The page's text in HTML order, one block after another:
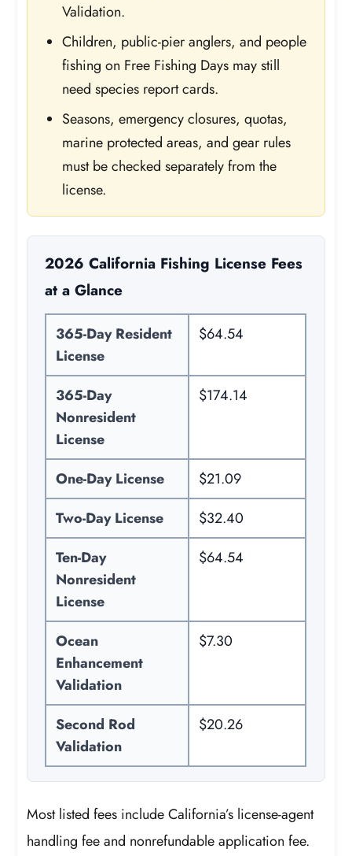
Validation.
Children, public-pier anglers, and people
fishing on Free Fishing Days may still
need species report cards.
Seasons, emergency closures, quotas,
marine protected areas, and gear rules
must be checked separately from the
license.
2026 California Fishing License Fees
at a Glance
365-Day Resident
License
$64.54
365-Day
Nonresident
License
$174.14
One-Day License
$21.09
Two-Day License
$32.40
Ten-Day
Nonresident
License
$64.54
Ocean
Enhancement
Validation
$7.30
Second Rod
Validation
$20.26
Most listed fees include California’s license-agent
handling fee and nonrefundable application fee.